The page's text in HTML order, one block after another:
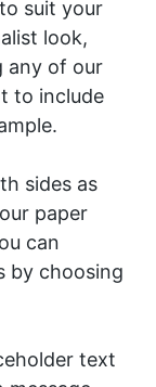
suit your
look,
any of our
to include
sides as
paper
can
by choosing
text